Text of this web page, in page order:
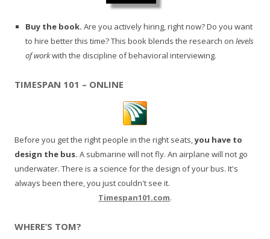
Buy the book. Are you actively hiring, right now? Do you want
to hire better this time? This book blends the research on levels
of workwith the discipline of behavioral interviewing.
TIMESPAN 101 – ONLINE
Before you get the right people in the right seats,you have to
design the bus. A submarine will not fly. An airplane will not go
underwater. There is a science for the design of your bus. It's
always been there, you just couldn't see it.
Timespan101.com.
WHERE’S TOM?